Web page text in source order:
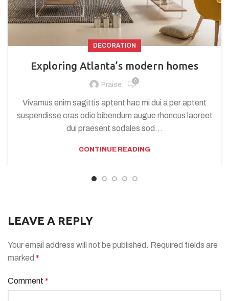
DECORATION
Exploring Atlanta’s modern homes
Praise 0
Vivamus enim sagittis aptent hac mi dui a per aptent
suspendisse cras odio bibendum augue rhoncus laoreet
dui praesent sodales sod...
CONTINUE READING
LEAVE A REPLY
Your email address will not be published. Required fields are
marked *
Comment *